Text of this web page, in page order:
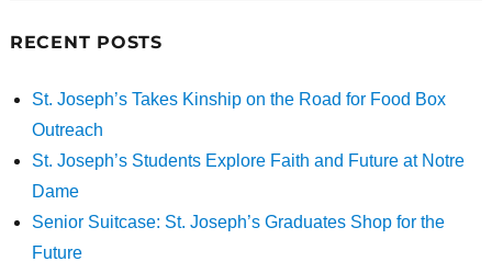
RECENT POSTS
St. Joseph’s Takes Kinship on the Road for Food Box
Outreach
St. Joseph’s Students Explore Faith and Future at Notre
Dame
Senior Suitcase: St. Joseph’s Graduates Shop for the
Future